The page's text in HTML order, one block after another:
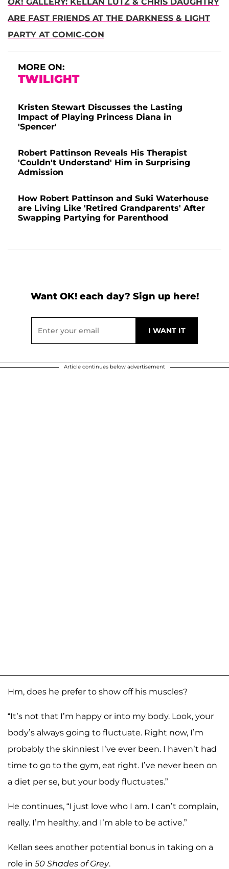
ARE FAST FRIENDS AT THE DARKNESS & LIGHT
PARTY AT COMIC-CON
MORE ON:
TWILIGHT
Kristen Stewart Discusses the Lasting
Impact of Playing Princess Diana in
'Spencer'
Robert Pattinson Reveals His Therapist
'Couldn't Understand' Him in Surprising
Admission
How Robert Pattinson and Suki Waterhouse
are Living Like 'Retired Grandparents' After
Swapping Partying for Parenthood
Want OK! each day? Sign up here!
Article continues below advertisement
Hm, does he prefer to show off his muscles?
“It’s not that I’m happy or into my body. Look, your
body’s always going to fluctuate. Right now, I’m
probably the skinniest I’ve ever been. I haven’t had
time to go to the gym, eat right. I’ve never been on
a diet per se, but your body fluctuates.”
He continues, “I just love who I am. I can’t complain,
really. I’m healthy, and I’m able to be active.”
Kellan sees another potential bonus in taking on a
role in 50 Shades of Grey.